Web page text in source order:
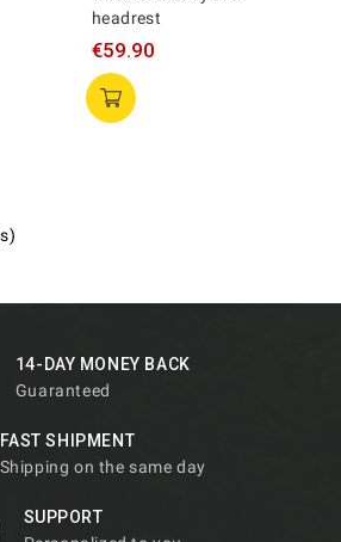
headrest
€59.90
14-DAY MONEY BACK
Guaranteed
FAST SHIPMENT
Shipping on the same day
SUPPORT